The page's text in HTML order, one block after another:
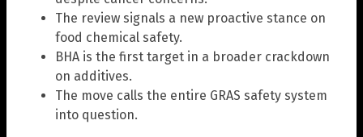
The review signals a new proactive stance on
food chemical safety.
BHA is the first target in a broader crackdown
on additives.
The move calls the entire GRAS safety system
into question.